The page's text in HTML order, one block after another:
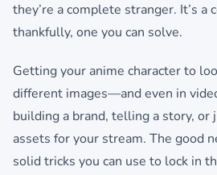
they’re a complete stranger. It’s a
thankfully, one you can solve.
Getting your anime character to
different images—and even in
building a brand, telling a story, or
assets for your stream. The good
solid tricks you can use to lock in